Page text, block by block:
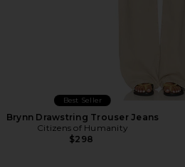
Best Seller
Brynn Drawstring Trouser Jeans
Citizens of Humanity
$298